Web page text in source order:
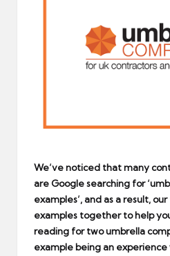
We’ve noticed that many
are Google searching for
examples’, and as a result,
examples together to help
reading for two umbrella
example being an